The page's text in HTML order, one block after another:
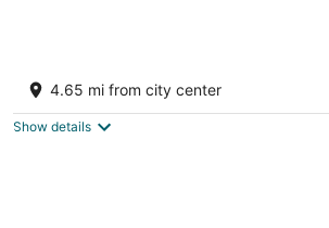
Big Rapids MI
4.65 mi from city center
Show details